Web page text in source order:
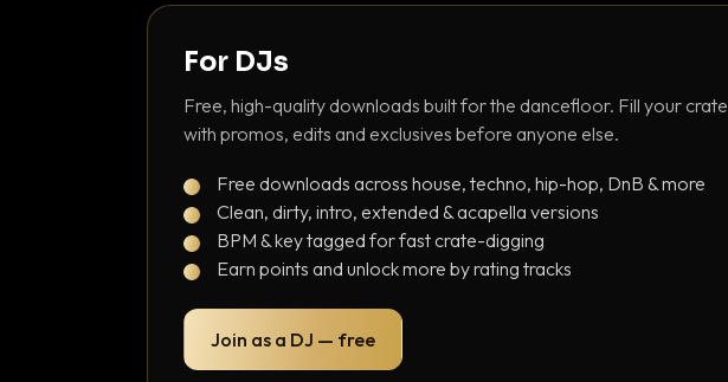
For DJs
Free, high-quality downloads built for the dancefloor. Fill your crate
with promos, edits and exclusives before anyone else.
Free downloads across house, techno, hip-hop, DnB & more
Clean, dirty, intro, extended & acapella versions
BPM & key tagged for fast crate-digging
Earn points and unlock more by rating tracks
Join as a DJ — free